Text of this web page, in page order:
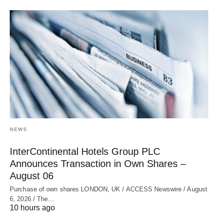
NEWS
InterContinental Hotels Group PLC
Announces Transaction in Own Shares –
August 06
Purchase of own shares LONDON, UK / ACCESS Newswire / August
6, 2026 / The…
10 hours ago